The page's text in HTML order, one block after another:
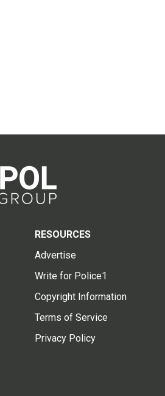
RESOURCES
Advertise
Write for Police1
Copyright Information
Terms of Service
Privacy Policy